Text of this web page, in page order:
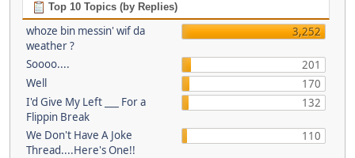
Top 10 Topics (by Replies)
whoze bin messin' wif da
weather ?
3,252
Soooo....
201
Well
170
I'd Give My Left ___ For a
Flippin Break
132
We Don't Have A Joke
Thread....Here's One!!
110